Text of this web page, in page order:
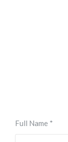
Full Name *